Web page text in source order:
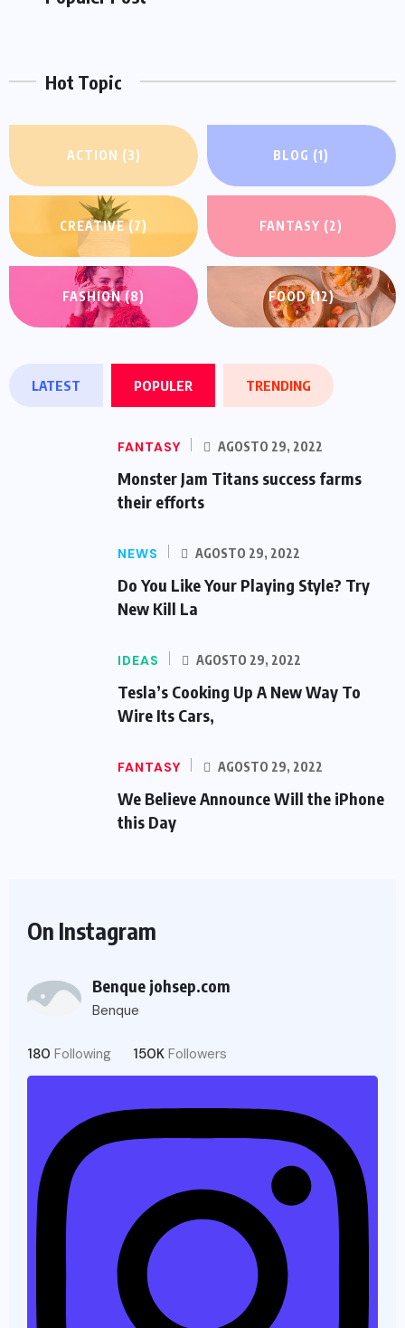
Hot Topic
ACTION (3) BLOG (1)
CREATIVE(7) FANTASY (2)
FASHION(8) FOOD(12)
LATEST POPULER TRENDING
FANTASY AGOSTO 29, 2022
Monster Jam Titans success farms
their efforts
NEWS AGOSTO 29, 2022
Do You Like Your Playing Style? Try
New Kill La
IDEAS AGOSTO 29, 2022
Tesla’s Cooking Up A New Way To
Wire Its Cars,
FANTASY AGOSTO 29, 2022
We Believe Announce Will the iPhone
this Day
On Instagram
Benque johsep.com
Benque
180 Following 150K Followers